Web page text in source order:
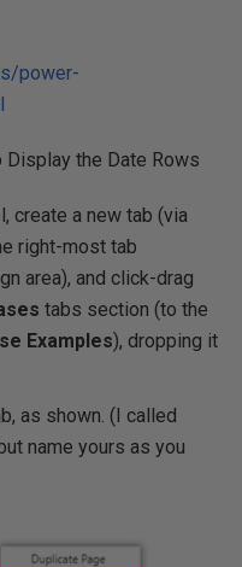
power-
the Date Rows
create a new tab (via
right-most tab
area), and click-drag
tabs section (to the
Examples), dropping it
as shown. (I called
name yours as you